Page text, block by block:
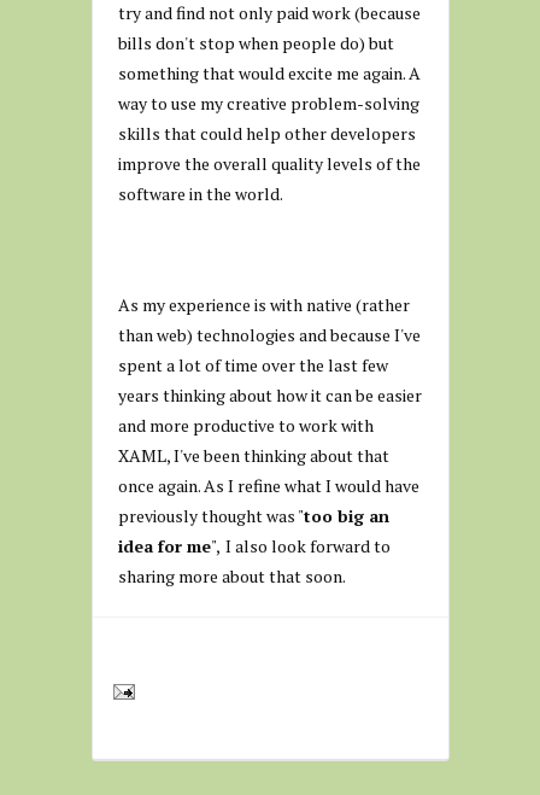
try and find not only paid work (because
bills don't stop when people do) but
something that would excite me again. A
way to use my creative problem-solving
skills that could help other developers
improve the overall quality levels of the
software in the world.
As my experience is with native (rather
than web) technologies and because I've
spent a lot of time over the last few
years thinking about how it can be easier
and more productive to work with
XAML, I've been thinking about that
once again. As I refine what I would have
previously thought was "too big an
idea for me", I also look forward to
sharing more about that soon.